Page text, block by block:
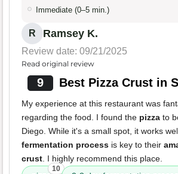
Immediate (0–5 min.)
R Ramsey K.
Review date: 09/21/2025
Read original review
9 Best Pizza Crust in
My experience at this restaurant was
regarding the food. I found the pizza to
Diego. While it's a small spot, it works
fermentation process is key to their
crust. I highly recommend this place.
10